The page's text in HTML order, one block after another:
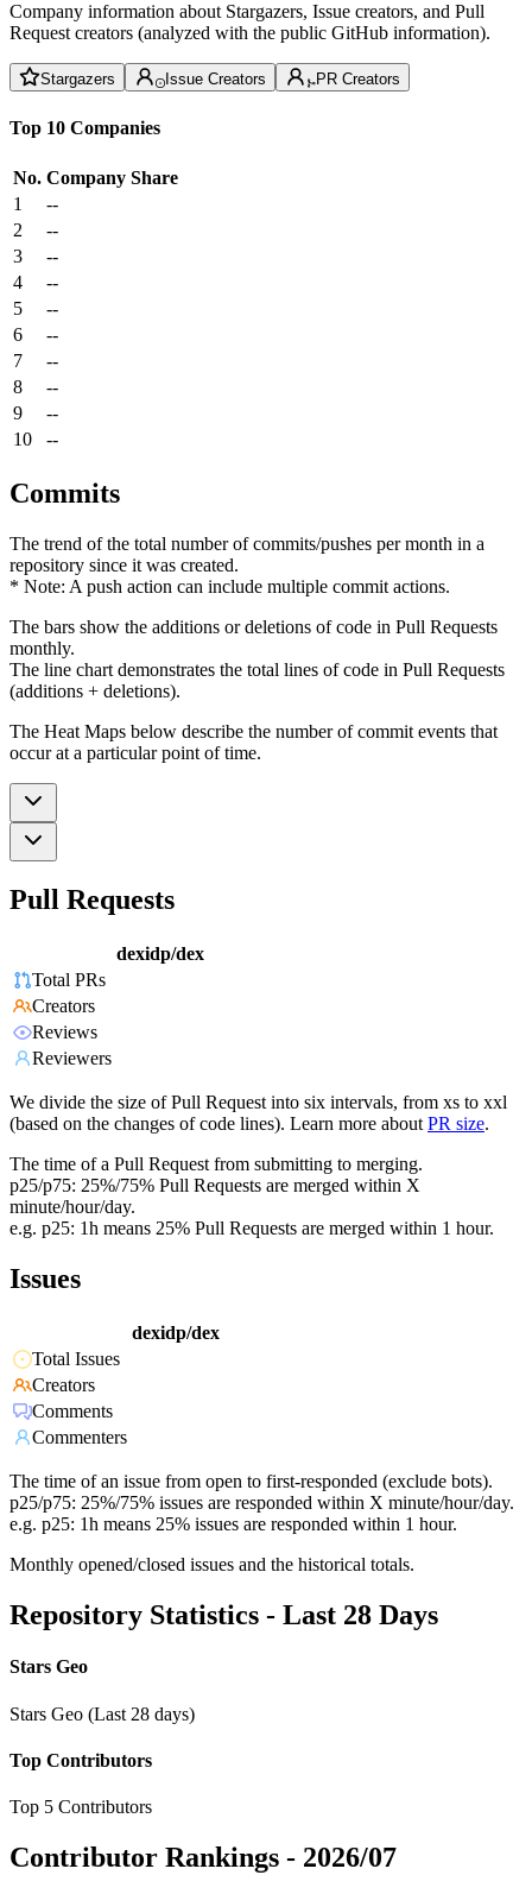
Company information about Stargazers, Issue creators, and Pull
Request creators (analyzed with the public GitHub information).
Stargazers Issue Creators PR Creators
Top 10 Companies
No. Company Share
1
--
2
--
3
--
4
--
5
--
6
--
7
--
8
--
9
--
10
--
Commits
The trend of the total number of commits/pushes per month in a
repository since it was created.
* Note: A push action can include multiple commit actions.
The bars show the additions or deletions of code in Pull Requests
monthly.
The line chart demonstrates the total lines of code in Pull Requests
(additions + deletions).
The Heat Maps below describe the number of commit events that
occur at a particular point of time.
Pull Requests
dexidp/dex
Total PRs
Creators
Reviews
Reviewers
We divide the size of Pull Request into six intervals, from xs to xxl
(based on the changes of code lines). Learn more about PR size.
The time of a Pull Request from submitting to merging.
p25/p75: 25%/75% Pull Requests are merged within X
minute/hour/day.
e.g. p25: 1h means 25% Pull Requests are merged within 1 hour.
Issues
dexidp/dex
Total Issues
Creators
Comments
Commenters
The time of an issue from open to first-responded (exclude bots).
p25/p75: 25%/75% issues are responded within X minute/hour/day.
e.g. p25: 1h means 25% issues are responded within 1 hour.
Monthly opened/closed issues and the historical totals.
Repository Statistics - Last 28 Days
Stars Geo
Stars Geo (Last 28 days)
Top Contributors
Top 5 Contributors
Contributor Rankings - 2026/07